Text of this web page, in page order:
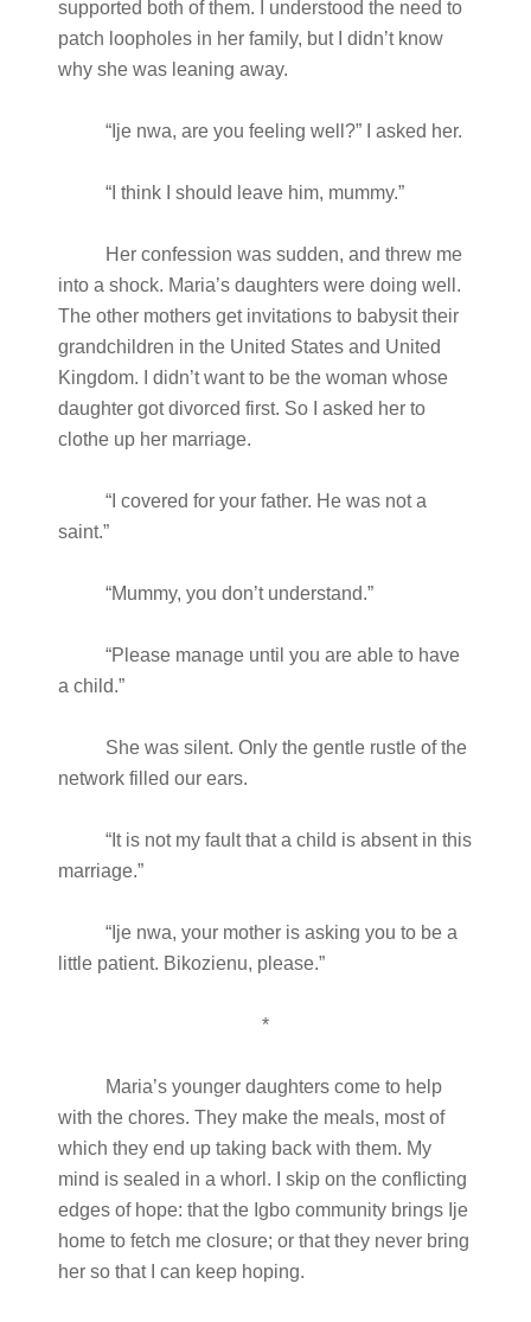
supported both of them. I understood the need to
patch loopholes in her family, but I didn’t know
why she was leaning away.
“Ije nwa, are you feeling well?” I asked her.
“I think I should leave him, mummy.”
Her confession was sudden, and threw me
into a shock. Maria’s daughters were doing well.
The other mothers get invitations to babysit their
grandchildren in the United States and United
Kingdom. I didn’t want to be the woman whose
daughter got divorced first. So I asked her to
clothe up her marriage.
“I covered for your father. He was not a
saint.”
“Mummy, you don’t understand.”
“Please manage until you are able to have
a child.”
She was silent. Only the gentle rustle of the
network filled our ears.
“It is not my fault that a child is absent in this
marriage.”
“Ije nwa, your mother is asking you to be a
little patient. Bikozienu, please.”
*
Maria’s younger daughters come to help
with the chores. They make the meals, most of
which they end up taking back with them. My
mind is sealed in a whorl. I skip on the conflicting
edges of hope: that the Igbo community brings Ije
home to fetch me closure; or that they never bring
her so that I can keep hoping.